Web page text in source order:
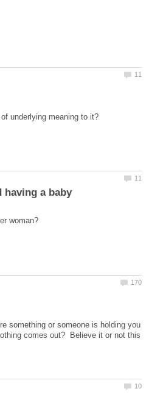
having a baby
something or someone is holding you
comes out? Believe it or not this